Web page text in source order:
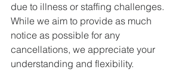
due to illness or staffing challenges.
While we aim to provide as much
notice as possible for any
cancellations, we appreciate your
understanding and flexibility.